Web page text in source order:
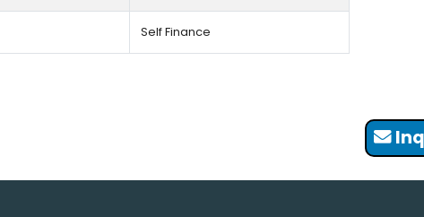
Self Finance